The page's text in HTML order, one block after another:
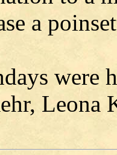
a
were
Leona